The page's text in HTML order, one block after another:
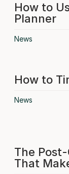
How to
Planner
News
How to
News
The
That